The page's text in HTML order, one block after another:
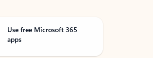
Use free Microsoft 365
apps